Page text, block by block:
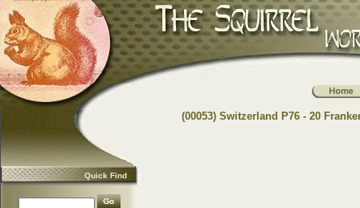
Quick Find
(00053) Switzerland P76 - 20